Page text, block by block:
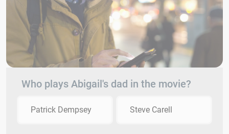
Who plays Abigail's dad in the movie?
Patrick Dempsey Steve Carell